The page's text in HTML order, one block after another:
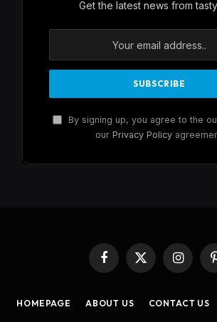
Get the latest news from
By signing up, you agree to the
our Privacy Policy
Facebook
X
Instagram
HOMEPAGE ABOUT US CONTACT US